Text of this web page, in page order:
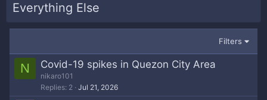
Everything Else
Filters
N Covid-19 spikes in Quezon City Area
nikaro101
Replies 2 Jul 21, 2026